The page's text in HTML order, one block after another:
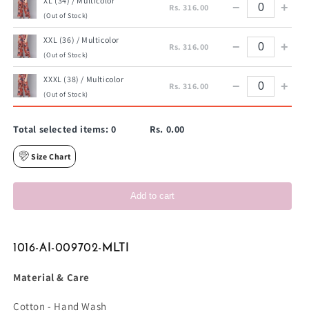
(Out of Stock)
Rs. 316.00 − +
XXL (36) / Multicolor
(Out of Stock)
Rs. 316.00 − +
XXXL (38) / Multicolor
(Out of Stock)
Rs. 316.00 − +
Total selected items:0 Rs. 0.00
Size Chart
Add to cart
1016-AI-009702-MLTI
Material & Care
Cotton - Hand Wash